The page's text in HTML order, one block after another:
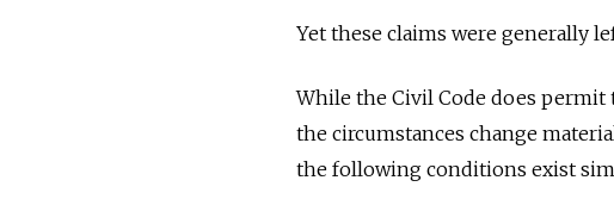
Yet these claims were generally
While the Civil Code does
the circumstances change
the following conditions exist